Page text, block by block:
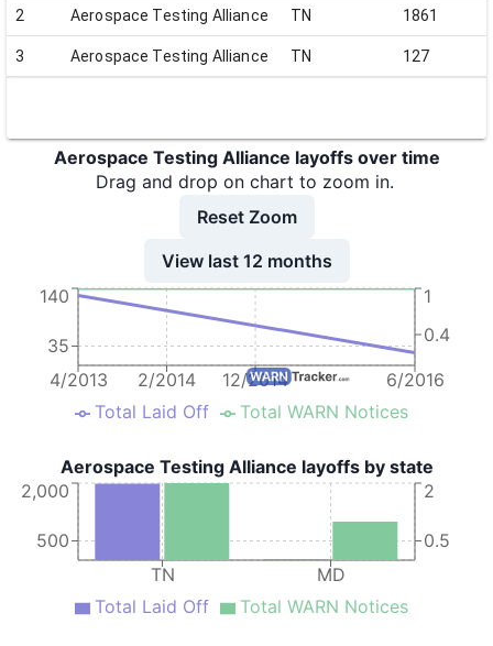
2 Aerospace Testing Alliance TN 1861
3 Aerospace Testing Alliance TN 127
Aerospace Testing Alliance layoffs over time
Drag and drop on chart to zoom in.
Reset Zoom
View last 12 months
4/2013 2/2014 12/2014 6/2016
35
140
0.4
1
Total Laid Off Total WARN Notices
Aerospace Testing Alliance layoffs by state
TN MD
500
2,000
0.5
2
Total Laid Off Total WARN Notices